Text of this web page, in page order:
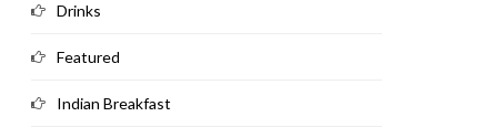
Drinks
Featured
Indian Breakfast